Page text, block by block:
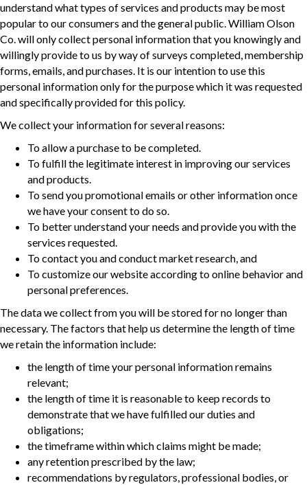
understand what types of services and products may be most
popular to our consumers and the general public. William Olson
Co. will only collect personal information that you knowingly and
willingly provide to us by way of surveys completed, membership
forms, emails, and purchases. It is our intention to use this
personal information only for the purpose which it was requested
and specifically provided for this policy.
We collect your information for several reasons:
To allow a purchase to be completed.
To fulfill the legitimate interest in improving our services
and products.
To send you promotional emails or other information once
we have your consent to do so.
To better understand your needs and provide you with the
services requested.
To contact you and conduct market research, and
To customize our website according to online behavior and
personal preferences.
The data we collect from you will be stored for no longer than
necessary. The factors that help us determine the length of time
we retain the information include:
the length of time your personal information remains
relevant;
the length of time it is reasonable to keep records to
demonstrate that we have fulfilled our duties and
obligations;
the timeframe within which claims might be made;
any retention prescribed by the law;
recommendations by regulators, professional bodies, or